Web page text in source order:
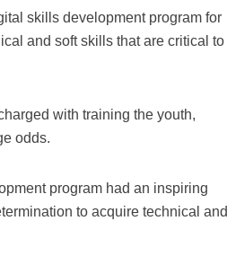
skills development program for
and soft skills that are critical to
with training the youth,
odds.
program had an inspiring
to acquire technical and